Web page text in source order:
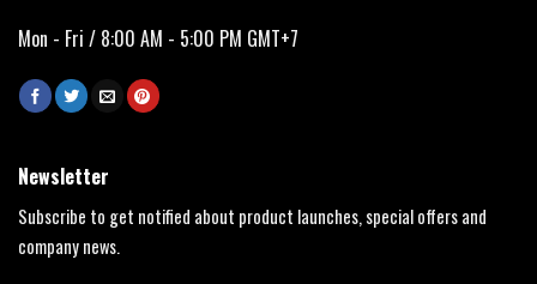
Mon - Fri / 8:00 AM - 5:00 PM GMT+7
Newsletter
Subscribe to get notified about product launches, special offers and
company news.